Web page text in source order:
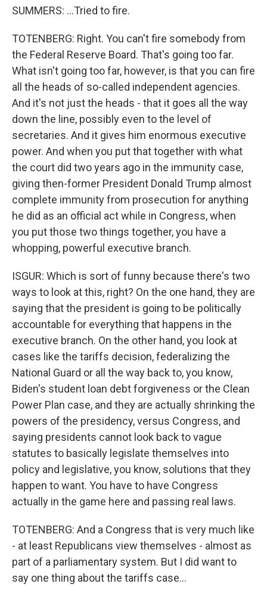
SUMMERS: ...Tried to fire.
TOTENBERG: Right. You can't fire somebody from
the Federal Reserve Board. That's going too far.
What isn't going too far, however, is that you can fire
all the heads of so-called independent agencies.
And it's not just the heads - that it goes all the way
down the line, possibly even to the level of
secretaries. And it gives him enormous executive
power. And when you put that together with what
the court did two years ago in the immunity case,
giving then-former President Donald Trump almost
complete immunity from prosecution for anything
he did as an official act while in Congress, when
you put those two things together, you have a
whopping, powerful executive branch.
ISGUR: Which is sort of funny because there's two
ways to look at this, right? On the one hand, they are
saying that the president is going to be politically
accountable for everything that happens in the
executive branch. On the other hand, you look at
cases like the tariffs decision, federalizing the
National Guard or all the way back to, you know,
Biden's student loan debt forgiveness or the Clean
Power Plan case, and they are actually shrinking the
powers of the presidency, versus Congress, and
saying presidents cannot look back to vague
statutes to basically legislate themselves into
policy and legislative, you know, solutions that they
happen to want. You have to have Congress
actually in the game here and passing real laws.
TOTENBERG: And a Congress that is very much like
- at least Republicans view themselves - almost as
part of a parliamentary system. But I did want to
say one thing about the tariffs case...